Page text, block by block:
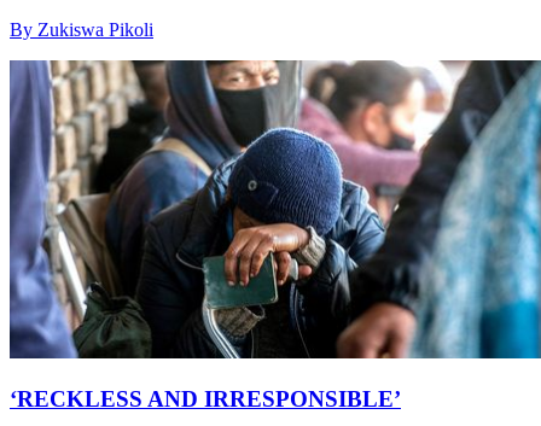
By Zukiswa Pikoli
‘RECKLESS AND IRRESPONSIBLE’